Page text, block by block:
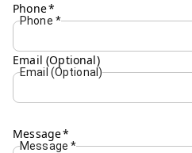
Phone*
Phone *
Email (Optional)
Email (Optional)
Message*
Message *